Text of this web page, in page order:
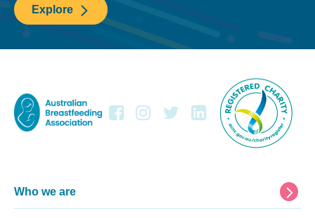
Explore
Footer
Who we are